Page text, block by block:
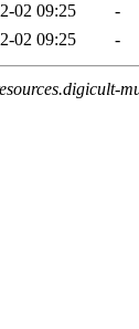
02 09:25
-
02 09:25 -